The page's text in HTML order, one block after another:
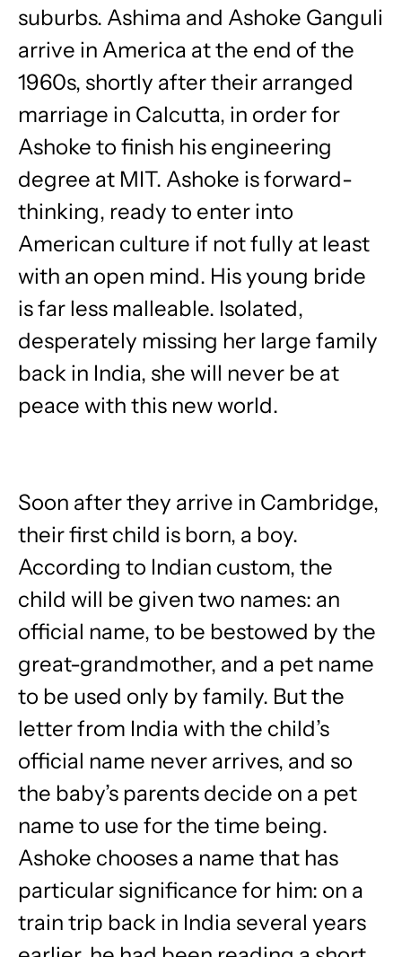
suburbs. Ashima and Ashoke Ganguli
arrive in America at the end of the
1960s, shortly after their arranged
marriage in Calcutta, in order for
Ashoke to finish his engineering
degree at MIT. Ashoke is forward-
thinking, ready to enter into
American culture if not fully at least
with an open mind. His young bride
is far less malleable. Isolated,
desperately missing her large family
back in India, she will never be at
peace with this new world.
Soon after they arrive in Cambridge,
their first child is born, a boy.
According to Indian custom, the
child will be given two names: an
official name, to be bestowed by the
great-grandmother, and a pet name
to be used only by family. But the
letter from India with the child’s
official name never arrives, and so
the baby’s parents decide on a pet
name to use for the time being.
Ashoke chooses a name that has
particular significance for him: on a
train trip back in India several years